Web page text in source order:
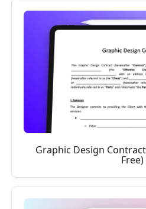
Graphic Design
Free)